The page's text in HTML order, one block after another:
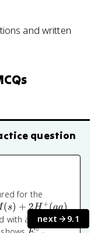
and written
question
for the
(s) + 2H+(aq)
with a standard
∘
next 9.1